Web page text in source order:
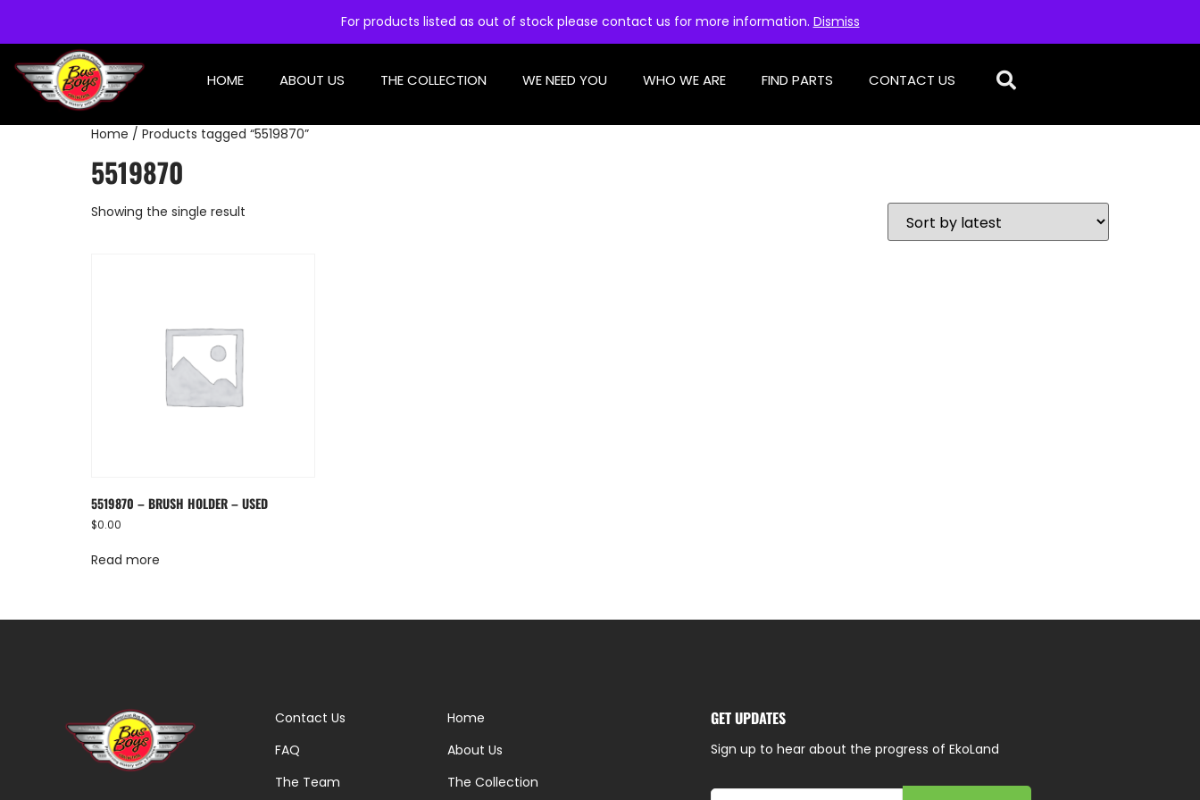
For products listed as out of stock please contact us for more information. Dismiss
HOME ABOUT US THE COLLECTION WE NEED YOU WHO WE ARE FIND PARTS CONTACT US
Home / Products tagged “5519870”
5519870
Showing the single result
5519870 – BRUSH HOLDER – USED
$0.00
Read more
Contact Us
FAQ
The Team
Home
About Us
The Collection
GET UPDATES
Sign up to hear about the progress of EkoLand